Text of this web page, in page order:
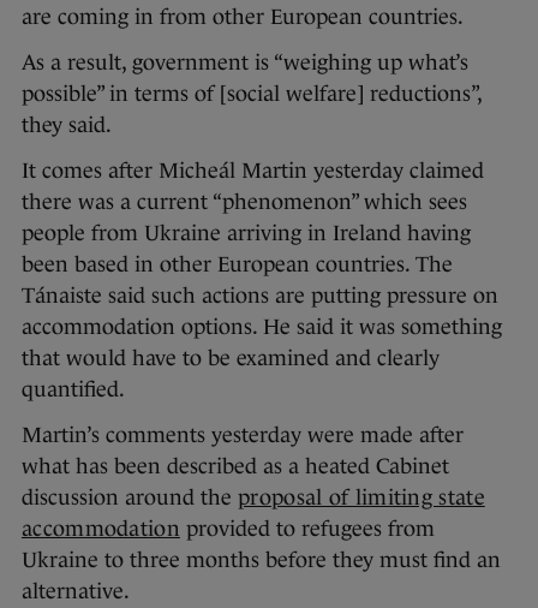
are coming in from other European countries.
As a result, government is “weighing up what’s
possible” in terms of [social welfare] reductions”,
they said.
It comes after Micheál Martin yesterday claimed
there was a current “phenomenon” which sees
people from Ukraine arriving in Ireland having
been based in other European countries. The
Tánaiste said such actions are putting pressure on
accommodation options. He said it was something
that would have to be examined and clearly
quantified.
Martin’s comments yesterday were made after
what has been described as a heated Cabinet
discussion around the proposal of limiting state
accommodation provided to refugees from
Ukraine to three months before they must find an
alternative.